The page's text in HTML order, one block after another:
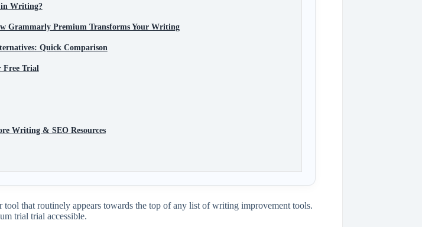
Writing?
Grammarly Premium Transforms Your Writing
Quick Comparison
Free Trial
Writing & SEO Resources
that routinely appears towards the top of any list of writing improvement tools.
trial trial accessible.